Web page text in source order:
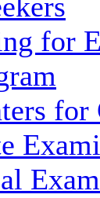
for
for